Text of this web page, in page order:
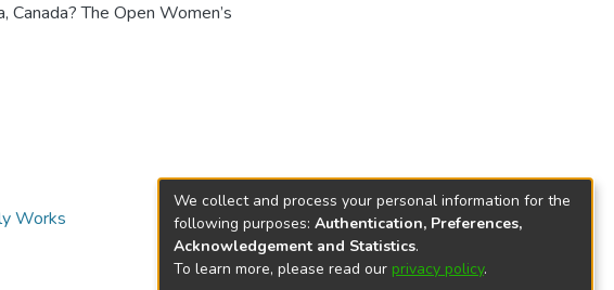
The Open Women’s
Works
We collect and process your personal information for the
following purposes: Authentication, Preferences,
Acknowledgement and Statistics.
To learn more, please read our privacy policy.